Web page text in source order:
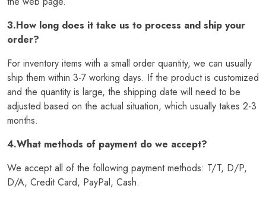
3.How long does it take us to process and ship your
order?
For inventory items with a small order quantity, we can usually
ship them within 3-7 working days. If the product is customized
and the quantity is large, the shipping date will need to be
adjusted based on the actual situation, which usually takes 2-3
months.
4.What methods of payment do we accept?
We accept all of the following payment methods: T/T, D/P,
D/A, Credit Card, PayPal, Cash.